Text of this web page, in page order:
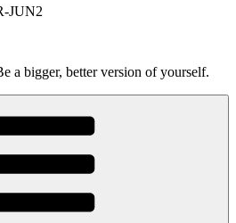
a bigger, better version of yourself.